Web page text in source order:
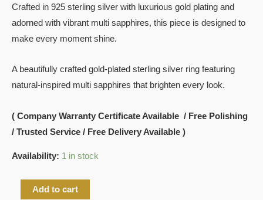
Crafted in 925 sterling silver with luxurious gold plating and
adorned with vibrant multi sapphires, this piece is designed to
make every moment shine.
A beautifully crafted gold-plated sterling silver ring featuring
natural-inspired multi sapphires that brighten every look.
( Company Warranty Certificate Available / Free Polishing
/ Trusted Service / Free Delivery Available )
Availability: 1 in stock
Add to cart